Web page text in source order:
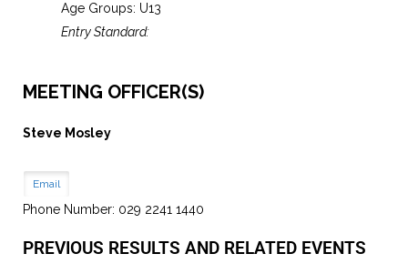
Age Groups: U13
Entry Standard:
MEETING OFFICER(S)
Steve Mosley
Email
Phone Number: 029 2241 1440
PREVIOUS RESULTS AND RELATED EVENTS